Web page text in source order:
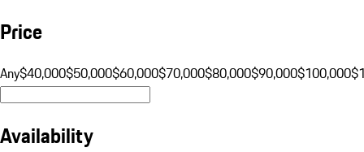
Price
Any$40,000$50,000$60,000$70,000$80,000$90,000$100,000
Availability